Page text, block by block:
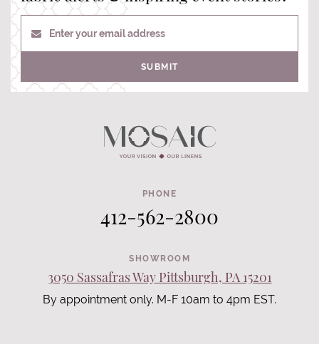
Enter your email address
SUBMIT
PHONE
412-562-2800
SHOWROOM
3050 Sassafras Way Pittsburgh, PA 15201
By appointment only. M-F 10am to 4pm EST.